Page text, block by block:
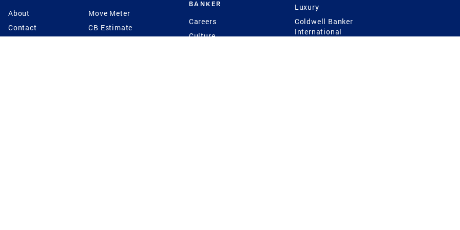
About
Contact
Move Meter
CB Estimate
BANKER
Careers
Culture
Luxury
Coldwell Banker
International